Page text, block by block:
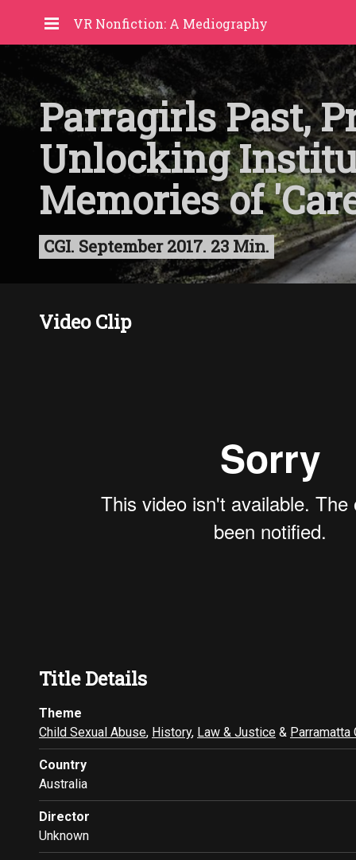
VR Nonfiction: A Mediography
Parragirls Past,
Unlocking
Memories of
CGI. September 2017. 23 Min.
Video Clip
Title Details
Theme
Child Sexual Abuse, History, Law & Justice & Parramatta
Country
Australia
Director
Unknown